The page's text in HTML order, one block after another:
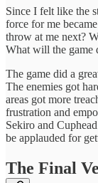
Since I felt like the
force for me
throw at me next?
What will the game
The game did a
The enemies got
areas got more
frustration and
Sekiro and
be applauded for
The Final